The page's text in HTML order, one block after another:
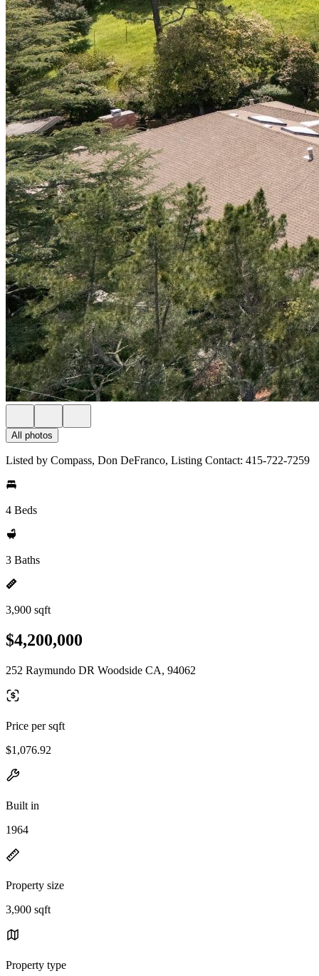
All photos
Listed by Compass, Don DeFranco, Listing Contact: 415-722-7259
4 Beds
3 Baths
3,900 sqft
$4,200,000
252 Raymundo DR Woodside CA, 94062
Price per sqft
$1,076.92
Built in
1964
Property size
3,900 sqft
Property type